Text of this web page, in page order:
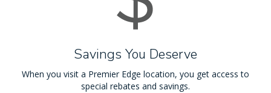
Savings You Deserve
When you visit a Premier Edge location, you get access to
special rebates and savings.